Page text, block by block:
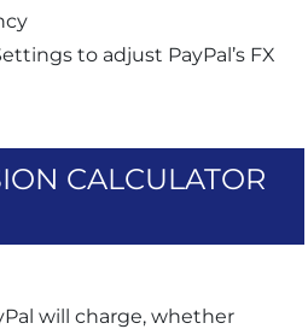
to adjust PayPal’s FX
CALCULATOR
will charge, whether